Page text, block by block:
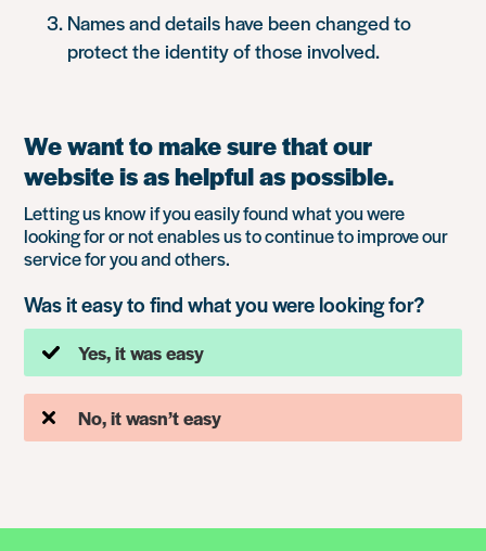
Names and details have been changed to
protect the identity of those involved.
We want to make sure that our
website is as helpful as possible.
Letting us know if you easily found what you were
looking for or not enables us to continue to improve our
service for you and others.
Was it easy to find what you were looking for?
Yes, it was easy
No, it wasn’t easy